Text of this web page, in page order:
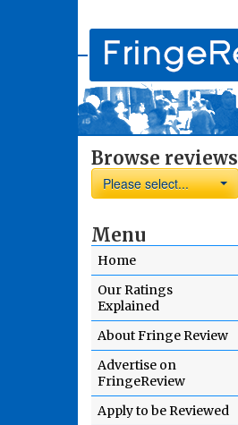
Browse reviews
Please select...
Menu
Home
Our Ratings
Explained
About Fringe Review
Advertise on
FringeReview
Apply to be Reviewed